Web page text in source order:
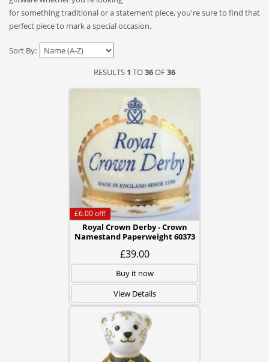
for something traditional or a statement piece, you're sure to find that
perfect piece to mark a special occasion.
Sort By:
RESULTS 1 TO36OF36
Royal Crown Derby - Crown
Namestand Paperweight 60373
£39.00
£6.00off!
Buy it now
View Details